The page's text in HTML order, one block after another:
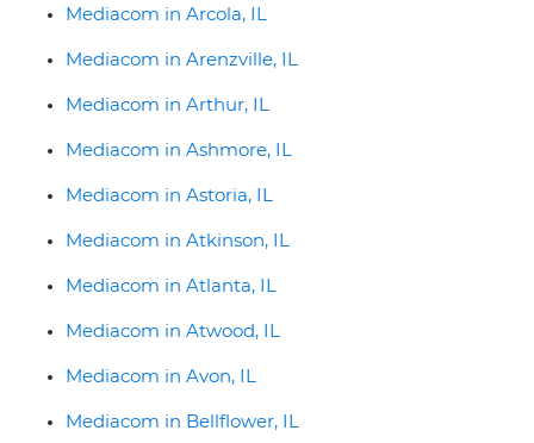
Mediacom in Arcola, IL
Mediacom in Arenzville, IL
Mediacom in Arthur, IL
Mediacom in Ashmore, IL
Mediacom in Astoria, IL
Mediacom in Atkinson, IL
Mediacom in Atlanta, IL
Mediacom in Atwood, IL
Mediacom in Avon, IL
Mediacom in Bellflower, IL